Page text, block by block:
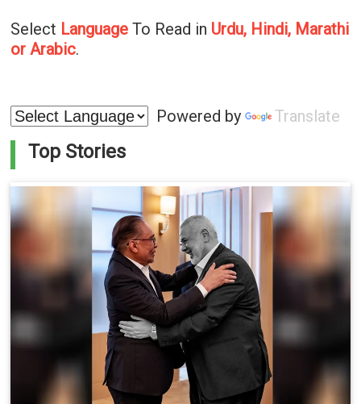
Select LanguageTo Read in Urdu, Hindi, Marathi
or Arabic.
Powered by Translate
Top Stories